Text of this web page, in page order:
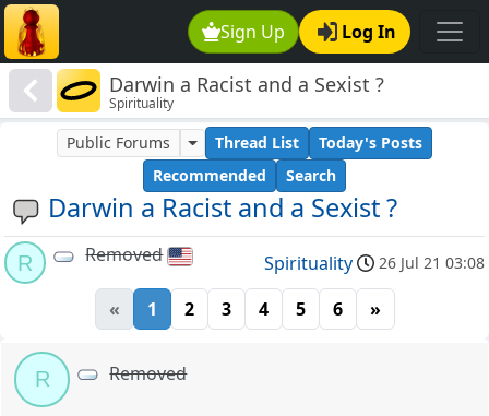
Sign Up Log In
Darwin a Racist and a Sexist ?
Spirituality
Darwin a Racist and a Sexist ?
Public Forums Thread List
Today's Posts
Recommended
Search
R Removed Spirituality 26 Jul 21 03:08
« 1 2 3 4 5 6 »
R Removed